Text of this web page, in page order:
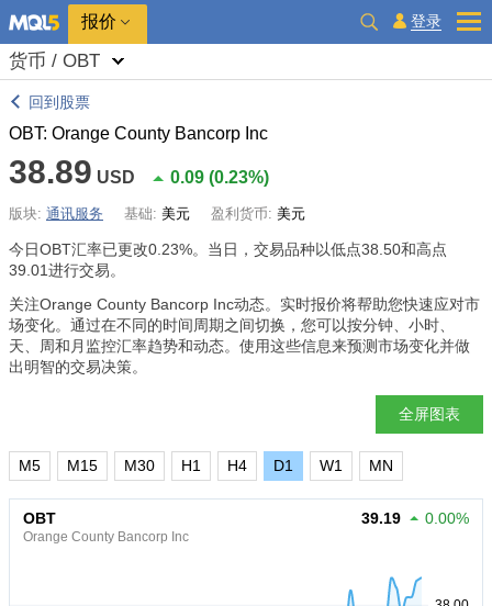
报价 登录
货币 / OBT
回到股票
OBT: Orange County Bancorp Inc
38.89 USD 0.09 (0.23%)
版块: 通讯服务 基础: 美元 盈利货币: 美元
今日OBT汇率已更改0.23%。当日，交易品种以低点38.50和高点
39.01进行交易。
关注Orange County Bancorp Inc动态。实时报价将帮助您快速应对市
场变化。通过在不同的时间周期之间切换，您可以按分钟、小时、
天、周和月监控汇率趋势和动态。使用这些信息来预测市场变化并做
出明智的交易决策。
全屏图表
M5 M15 M30 H1 H4 D1 W1 MN
OBT
Orange County Bancorp Inc
39.19 0.00%